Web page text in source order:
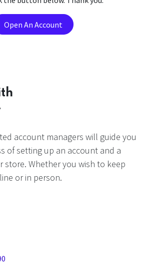
Open An Account
account managers will guide you
of setting up an account and a
Whether you wish to keep
or in person.